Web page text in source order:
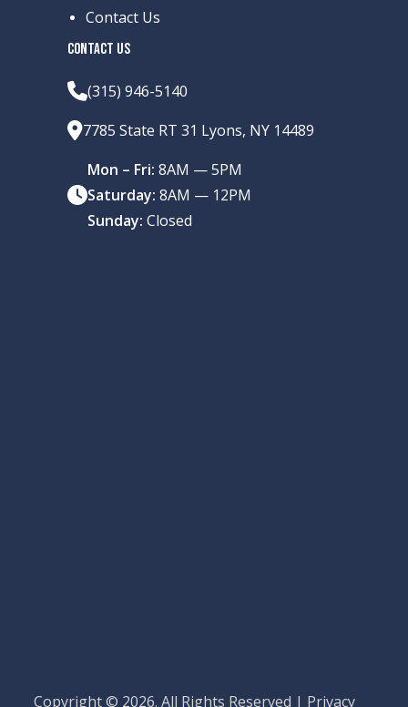
Contact Us
CONTACT US
(315) 946-5140
7785 State RT 31 Lyons, NY 14489
Mon – Fri: 8AM — 5PM
Saturday: 8AM — 12PM
Sunday: Closed
Copyright © 2026. All Rights Reserved | Privacy